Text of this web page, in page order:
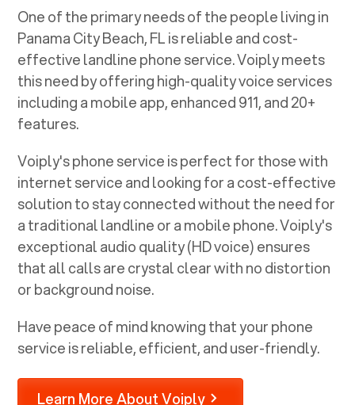
One of the primary needs of the people living in
Panama City Beach, FLis reliable and cost-
effective landline phone service. Voiply meets
this need by offering high-quality voice services
including a mobile app, enhanced 911, and 20+
features.
Voiply's phone service is perfect for those with
internet service and looking for a cost-effective
solution to stay connected without the need for
a traditional landline or a mobile phone. Voiply's
exceptional audio quality (HD voice) ensures
that all calls are crystal clear with no distortion
or background noise.
Have peace of mind knowing that your phone
service is reliable, efficient, and user-friendly.
Learn More About Voiply